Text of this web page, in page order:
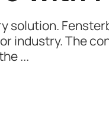
solution.
industry. The